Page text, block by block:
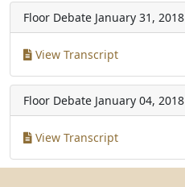
Floor Debate January 31, 2018
View Transcript
Floor Debate January 04, 2018
View Transcript